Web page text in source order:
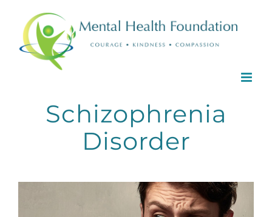
content
Schizophrenia
Disorder